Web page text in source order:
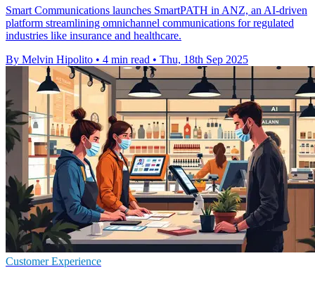
Smart Communications launches SmartPATH in ANZ, an AI-driven
platform streamlining omnichannel communications for regulated
industries like insurance and healthcare.
By Melvin Hipolito • 4 min read • Thu, 18th Sep 2025
Customer Experience